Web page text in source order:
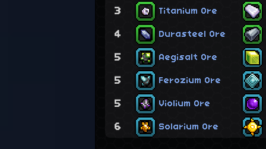
3 Titanium Ore
4 Durasteel Ore
5 Aegisalt Ore
5 Ferozium Ore
5 Violium Ore
6 Solarium Ore